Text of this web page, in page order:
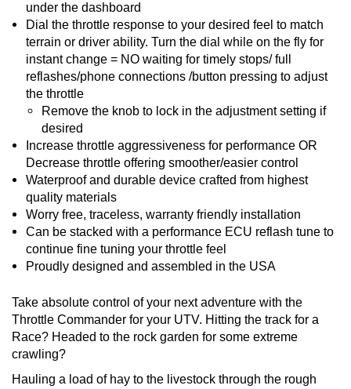
under the dashboard
Dial the throttle response to your desired feel to match
terrain or driver ability. Turn the dial while on the fly for
instant change = NO waiting for timely stops/ full
reflashes/phone connections /button pressing to adjust
the throttle
Remove the knob to lock in the adjustment setting if
desired
Increase throttle aggressiveness for performance OR
Decrease throttle offering smoother/easier control
Waterproof and durable device crafted from highest
quality materials
Worry free, traceless, warranty friendly installation
Can be stacked with a performance ECU reflash tune to
continue fine tuning your throttle feel
Proudly designed and assembled in the USA
Take absolute control of your next adventure with the
Throttle Commander for your UTV. Hitting the track for a
Race? Headed to the rock garden for some extreme
crawling?
Hauling a load of hay to the livestock through the rough